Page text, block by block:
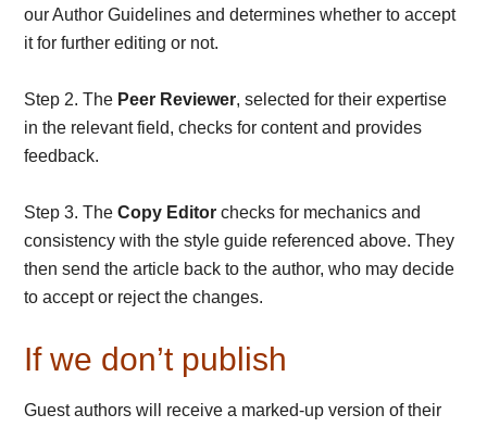
our Author Guidelines and determines whether to accept
it for further editing or not.
Step 2. The Peer Reviewer, selected for their expertise
in the relevant field, checks for content and provides
feedback.
Step 3. TheCopy Editor checks for mechanics and
consistency with the style guide referenced above. They
then send the article back to the author, who may decide
to accept or reject the changes.
If we don’t publish
Guest authors will receive a marked-up version of their